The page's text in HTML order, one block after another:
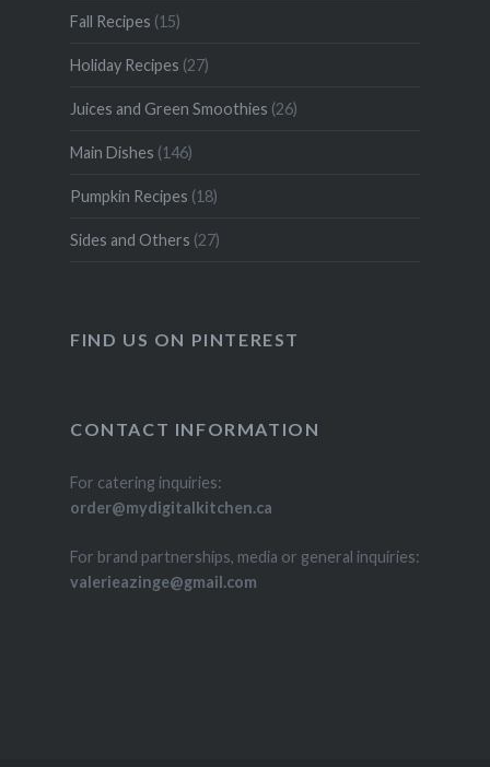
Fall Recipes (15)
Holiday Recipes (27)
Juices and Green Smoothies (26)
Main Dishes (146)
Pumpkin Recipes (18)
Sides and Others (27)
FIND US ON PINTEREST
CONTACT INFORMATION
For catering inquiries:
order@mydigitalkitchen.ca
For brand partnerships, media or general inquiries:
valerieazinge@gmail.com